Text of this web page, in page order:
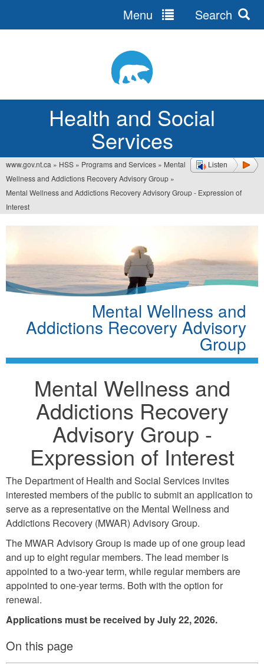
Health and Social
Services
Menu Search
Listen
You
are
here
www.gov.nt.ca » HSS » Programs and Services » Mental
Wellness and Addictions Recovery Advisory Group »
Mental Wellness and Addictions Recovery Advisory Group - Expression of
Interest
Mental Wellness and
Addictions Recovery Advisory
Group
Mental Wellness and
Addictions Recovery
Advisory Group -
Expression of Interest
The Department of Health and Social Services invites
interested members of the public to submit an application to
serve as a representative on the Mental Wellness and
Addictions Recovery (MWAR) Advisory Group.
The MWAR Advisory Group is made up of one group lead
and up to eight regular members. The lead member is
appointed to a two-year term, while regular members are
appointed to one-year terms. Both with the option for
renewal.
Applications must be received by July 22, 2026.
On this page